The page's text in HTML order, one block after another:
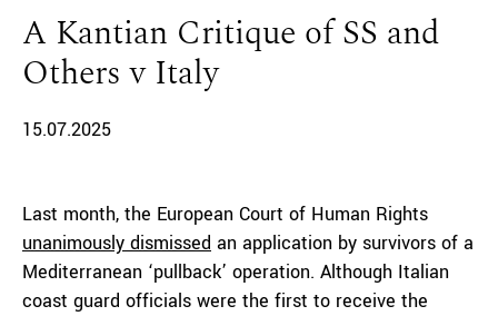
A Kantian Critique of SS and
Others v Italy
15.07.2025
Last month, the European Court of Human Rights
unanimously dismissed an application by survivors of a
Mediterranean ‘pullback’ operation. Although Italian
coast guard officials were the first to receive the